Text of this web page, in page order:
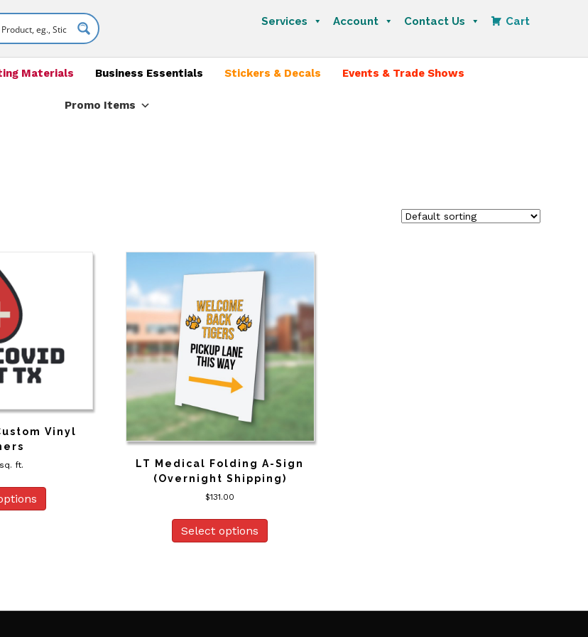
Services Account Contact Us Cart
Materials Business Essentials Stickers & Decals Events & Trade Shows
Promo Items
Vinyl
sq. ft.
LT Medical Folding A-Sign
(Overnight Shipping)
$131.00
Select options